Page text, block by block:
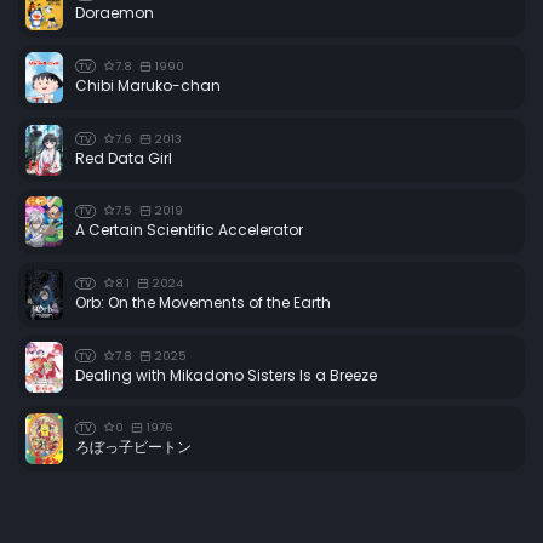
Episode 34:
Episode 35:The Beautiful Mystery Woman
Episode 36:
Episode 37:Tears on a Red Sweater
Episode 39:Courage: The Death of the Commander
Episode 41: Duel! The Queen Versus Harlock
Episode 42:
Doraemon
TV 7.8 1990
Chibi Maruko-chan
TV 7.6 2013
Red Data Girl
TV 7.5 2019
A Certain Scientific Accelerator
TV 8.1 2024
Orb: On the Movements of the Earth
TV 7.8 2025
Dealing with Mikadono Sisters Is a Breeze
TV 0 1976
ろぼっ子ビートン